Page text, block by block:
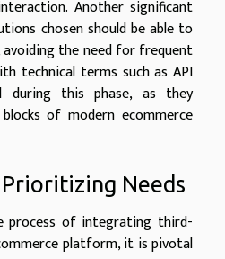
Another significant
chosen should be able to
the need for frequent
technical terms such as API
during this phase, as they
of modern ecommerce
Prioritizing Needs
process of integrating third-
platform, it is pivotal